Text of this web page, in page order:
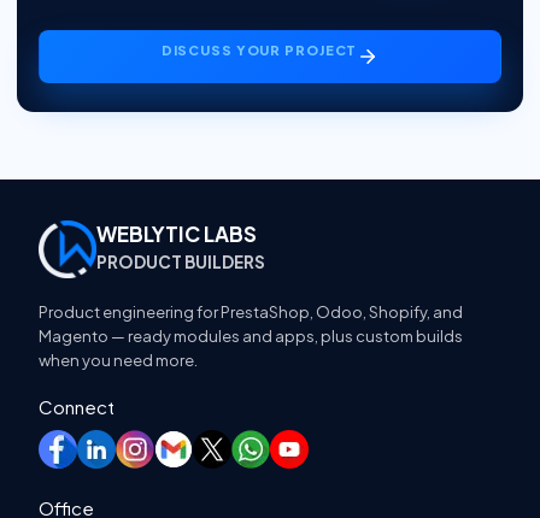
DISCUSS YOUR PROJECT
WEBLYTIC LABS
PRODUCT BUILDERS
Product engineering for PrestaShop, Odoo, Shopify, and
Magento — ready modules and apps, plus custom builds
when you need more.
Connect
Office